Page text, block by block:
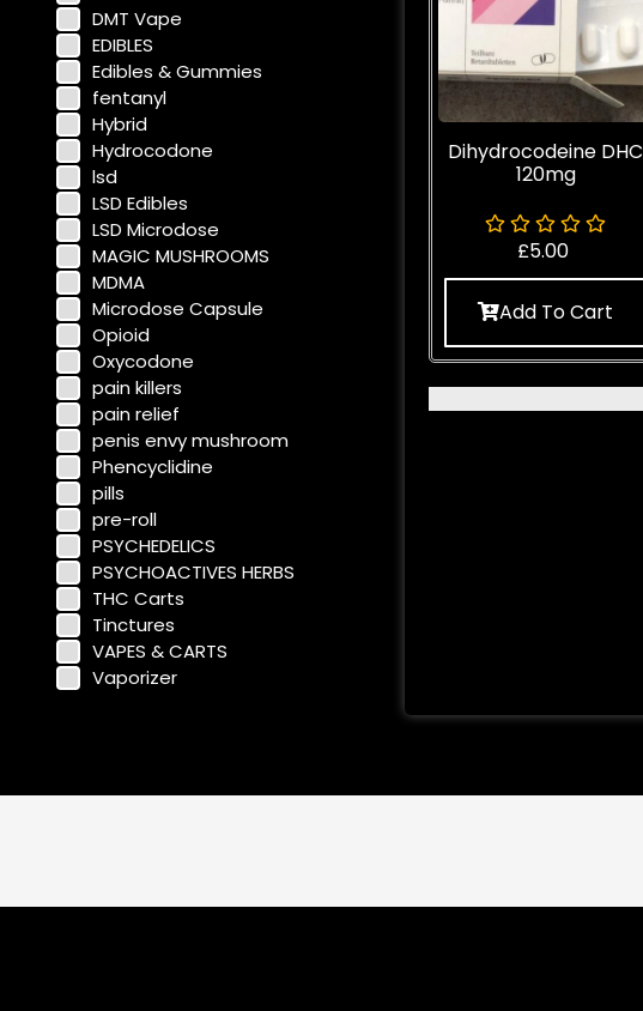
DMT Vape
EDIBLES
Edibles & Gummies
fentanyl
Hybrid
Hydrocodone
lsd
LSD Edibles
LSD Microdose
MAGIC MUSHROOMS
MDMA
Microdose Capsule
Opioid
Oxycodone
pain killers
pain relief
penis envy mushroom
Phencyclidine
pills
pre-roll
PSYCHEDELICS
PSYCHOACTIVES HERBS
THC Carts
Tinctures
VAPES & CARTS
Vaporizer
Dihydrocodeine DHC
120mg
£5.00
Add To Cart